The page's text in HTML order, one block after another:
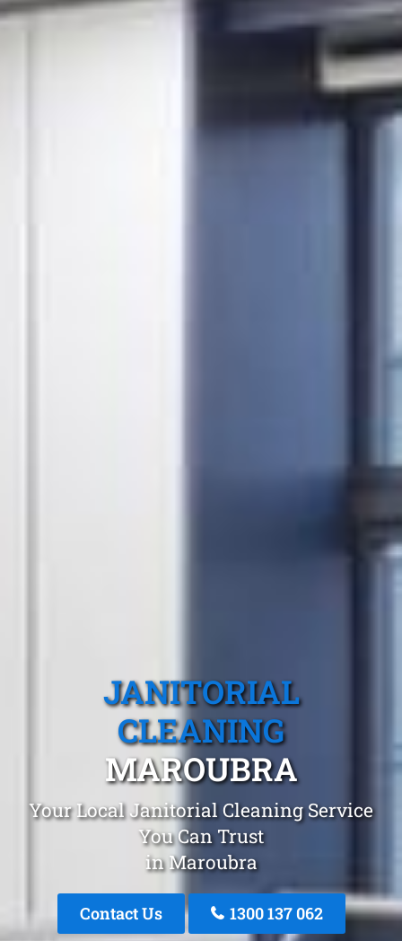
JANITORIAL
CLEANING
MAROUBRA
Your Local Janitorial Cleaning Service
You Can Trust
in Maroubra
Contact Us 1300 137 062